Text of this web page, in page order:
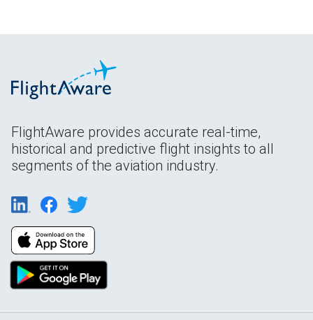
FlightAware provides accurate real-time,
historical and predictive flight insights to all
segments of the aviation industry.